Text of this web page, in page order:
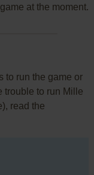
at the moment.
to run the game or
trouble to run Mille
read the